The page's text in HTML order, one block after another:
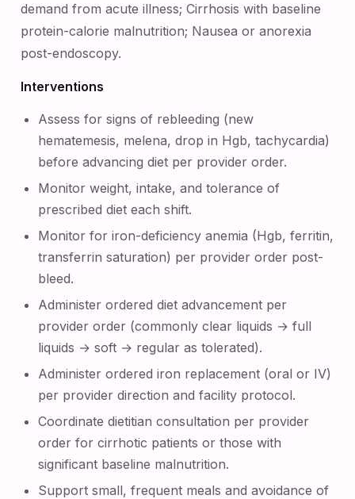
demand from acute illness; Cirrhosis with baseline
protein-calorie malnutrition; Nausea or anorexia
post-endoscopy.
Interventions
Assess for signs of rebleeding (new
hematemesis, melena, drop in Hgb, tachycardia)
before advancing diet per provider order.
Monitor weight, intake, and tolerance of
prescribed diet each shift.
Monitor for iron-deficiency anemia (Hgb, ferritin,
transferrin saturation) per provider order post-
bleed.
Administer ordered diet advancement per
provider order (commonly clear liquids → full
liquids → soft → regular as tolerated).
Administer ordered iron replacement (oral or IV)
per provider direction and facility protocol.
Coordinate dietitian consultation per provider
order for cirrhotic patients or those with
significant baseline malnutrition.
Support small, frequent meals and avoidance of